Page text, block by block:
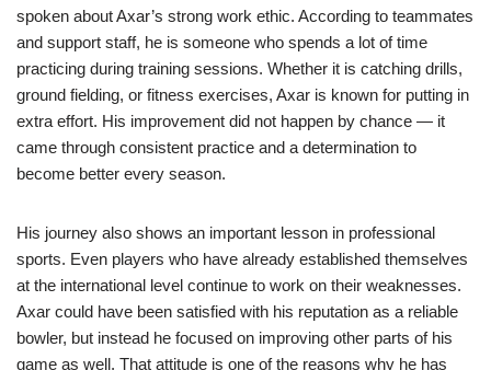
spoken about Axar’s strong work ethic. According to teammates
and support staff, he is someone who spends a lot of time
practicing during training sessions. Whether it is catching drills,
ground fielding, or fitness exercises, Axar is known for putting in
extra effort. His improvement did not happen by chance — it
came through consistent practice and a determination to
become better every season.
His journey also shows an important lesson in professional
sports. Even players who have already established themselves
at the international level continue to work on their weaknesses.
Axar could have been satisfied with his reputation as a reliable
bowler, but instead he focused on improving other parts of his
game as well. That attitude is one of the reasons why he has